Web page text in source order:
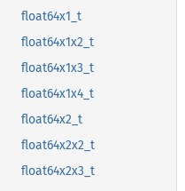
float64x1_t
float64x1x2_t
float64x1x3_t
float64x1x4_t
float64x2_t
float64x2x2_t
float64x2x3_t